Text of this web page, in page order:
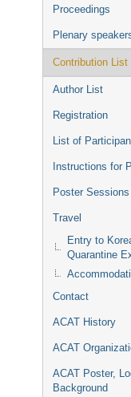
Proceedings
Plenary
Contribution List
Author List
Registration
List of
Instructions for
Poster Sessions
Travel
Entry to
Quarantine
Contact
ACAT History
ACAT
ACAT Poster,
Background